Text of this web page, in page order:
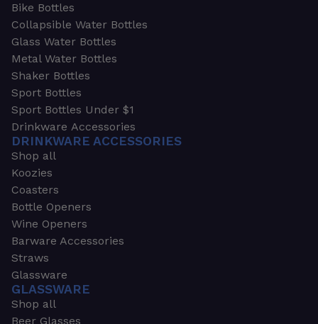
Bike Bottles
Collapsible Water Bottles
Glass Water Bottles
Metal Water Bottles
Shaker Bottles
Sport Bottles
Sport Bottles Under $1
Drinkware Accessories
DRINKWARE ACCESSORIES
Shop all
Koozies
Coasters
Bottle Openers
Wine Openers
Barware Accessories
Straws
Glassware
GLASSWARE
Shop all
Beer Glasses